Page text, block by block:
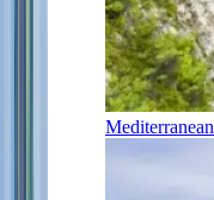
Mediterranean